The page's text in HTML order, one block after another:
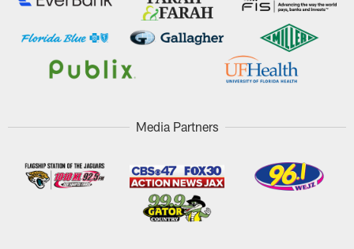
Media Partners